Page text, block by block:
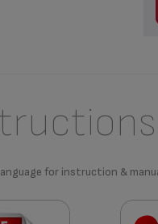
for instruction &